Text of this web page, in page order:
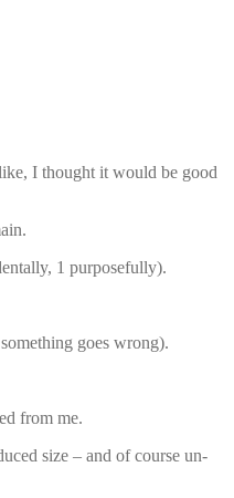
I thought it would be good
1 purposefully).
goes wrong).
from me.
size – and of course un-